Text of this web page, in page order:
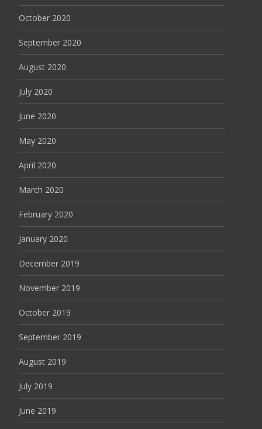
October 2020
September 2020
August 2020
July 2020
June 2020
May 2020
April 2020
March 2020
February 2020
January 2020
December 2019
November 2019
October 2019
September 2019
August 2019
July 2019
June 2019